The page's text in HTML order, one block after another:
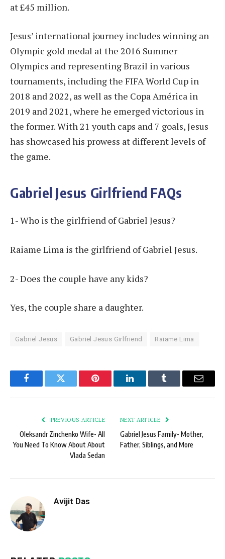
at £45 million.
Jesus’ international journey includes winning an
Olympic gold medal at the 2016 Summer
Olympics and representing Brazil in various
tournaments, including the FIFA World Cup in
2018 and 2022, as well as the Copa América in
2019 and 2021, where he emerged victorious in
the former. With 21 youth caps and 7 goals, Jesus
has showcased his prowess at different levels of
the game.
Gabriel Jesus Girlfriend FAQs
1- Who is the girlfriend of Gabriel Jesus?
Raiame Lima is the girlfriend of Gabriel Jesus.
2- Does the couple have any kids?
Yes, the couple share a daughter.
Gabriel Jesus Gabriel Jesus Girlfriend Raiame Lima
FacebookTwitter Pinterest LinkedInTumblr Email
PREVIOUS ARTICLE
Oleksandr Zinchenko Wife- All
You Need To Know About About
Vlada Sedan
NEXT ARTICLE
Gabriel Jesus Family- Mother,
Father, Siblings, and More
Avijit Das